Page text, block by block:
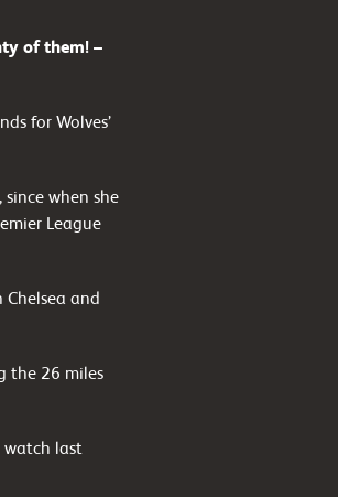
of them! –
for Wolves’
when she
League
and
the 26 miles
watch last